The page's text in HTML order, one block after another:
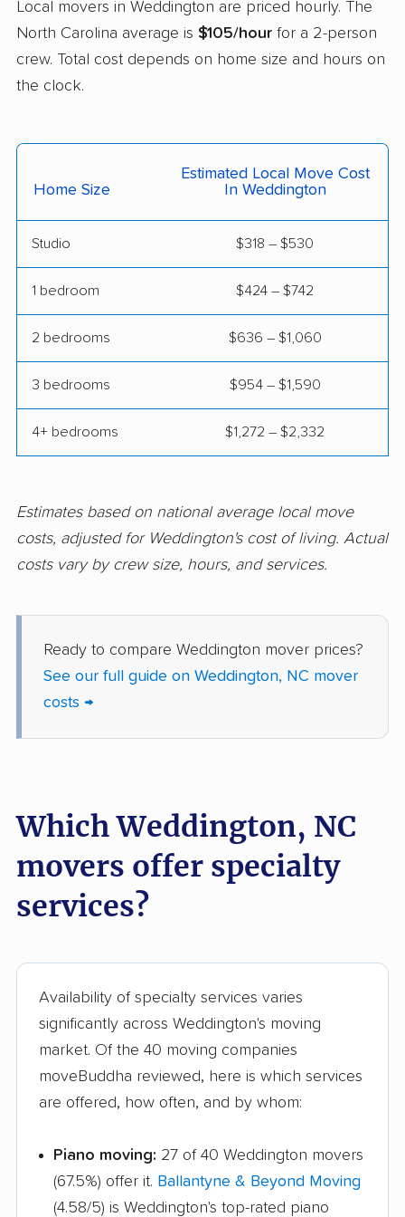
movers
Salisbury movers Sanford movers
Shelby movers
Spring Lake movers Stallings movers
Statesville movers Summerfield movers
Wake Forest movers Waxhaw movers
Waynesville movers Wilmington movers
Winterville movers
Local movers in Weddington are priced hourly. The
North Carolina average is $105/hour for a 2-person
crew. Total cost depends on home size and hours on
the clock.
Home Size
Estimated Local Move Cost
In Weddington
Studio $318 – $530
1 bedroom $424 – $742
2 bedrooms $636 – $1,060
3 bedrooms $954 – $1,590
4+ bedrooms $1,272 – $2,332
Estimates based on national average local move
costs, adjusted for Weddington's cost of living. Actual
costs vary by crew size, hours, and services.
Ready to compare Weddington mover prices?
See our full guide on Weddington, NC mover
costs →
Which Weddington, NC
movers offer specialty
services?
Availability of specialty services varies
significantly across Weddington's moving
market. Of the 40 moving companies
moveBuddha reviewed, here is which services
are offered, how often, and by whom:
Piano moving: 27 of 40 Weddington movers
(67.5%) offer it. Ballantyne & Beyond Moving
(4.58/5) is Weddington's top-rated piano